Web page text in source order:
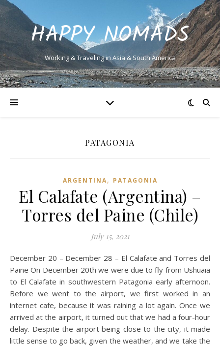
HAPPY NOMADS
Working & Traveling in Asia & South America
PATAGONIA
ARGENTINA, PATAGONIA
El Calafate (Argentina) –
Torres del Paine (Chile)
July 15, 2021
December 20 – December 28 – El Calafate and Torres del
Paine On December 20th we were due to fly from Ushuaia
to El Calafate in southwestern Patagonia early afternoon.
Before we went to the airport, we first worked in an
internet cafe, because it was raining a lot again. Once we
arrived at the airport, it turned out that we had a four-hour
delay. Despite the airport being close to the city, it made
little sense to go back, given the weather, and we take the